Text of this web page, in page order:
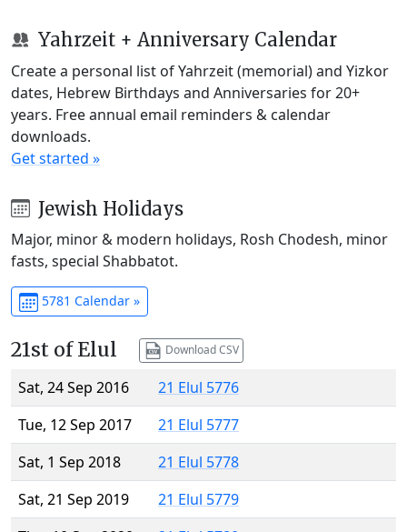
Yahrzeit + Anniversary Calendar
Create a personal list of Yahrzeit (memorial) and Yizkor
dates, Hebrew Birthdays and Anniversaries for 20+
years. Free annual email reminders & calendar
downloads.
Get started »
Jewish Holidays
Major, minor & modern holidays, Rosh Chodesh, minor
fasts, special Shabbatot.
5781 Calendar »
21st of Elul Download CSV
Sat, 24 Sep 2016
21 Elul 5776
Tue, 12 Sep 2017
21 Elul 5777
Sat, 1 Sep 2018
21 Elul 5778
Sat, 21 Sep 2019
21 Elul 5779